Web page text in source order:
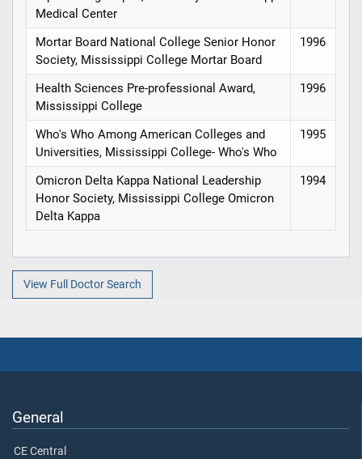
Medical Center
Mortar Board National College Senior Honor
Society, Mississippi College Mortar Board
1996
Health Sciences Pre-professional Award,
Mississippi College
1996
Who's Who Among American Colleges and
Universities, Mississippi College- Who's Who
1995
Omicron Delta Kappa National Leadership
Honor Society, Mississippi College Omicron
Delta Kappa
1994
View Full Doctor Search
General
CE Central